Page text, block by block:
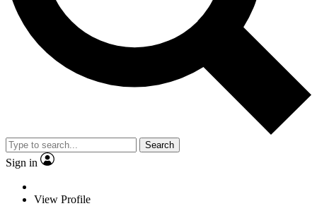
Search
Sign in
View Profile